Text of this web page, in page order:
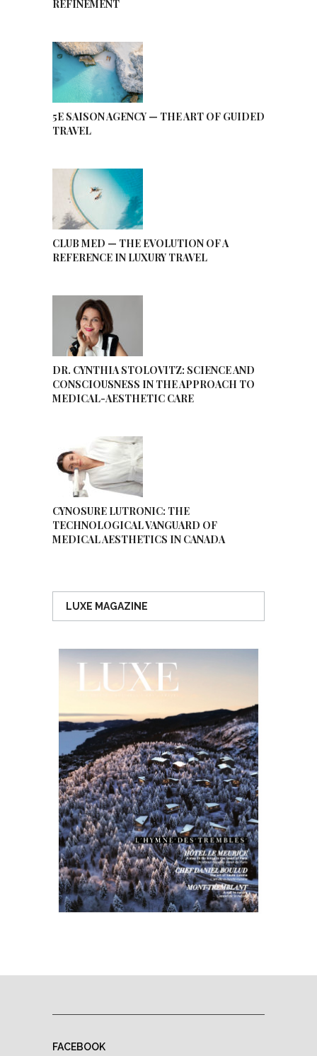
REFINEMENT
5E SAISON AGENCY — THE ART OF GUIDED
TRAVEL
CLUB MED — THE EVOLUTION OF A
REFERENCE IN LUXURY TRAVEL
DR. CYNTHIA STOLOVITZ: SCIENCE AND
CONSCIOUSNESS IN THE APPROACH TO
MEDICAL-AESTHETIC CARE
CYNOSURE LUTRONIC: THE
TECHNOLOGICAL VANGUARD OF
MEDICAL AESTHETICS IN CANADA
LUXE MAGAZINE
FACEBOOK